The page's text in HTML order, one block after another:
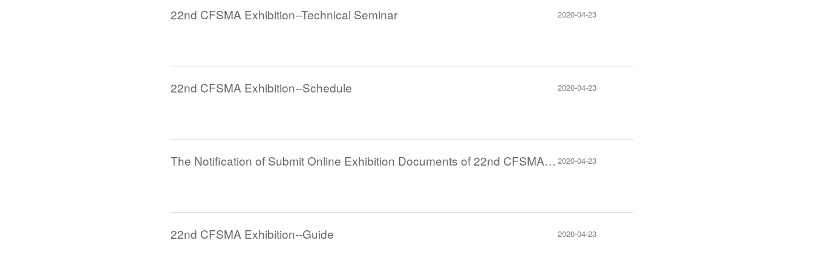
22nd CFSMA Exhibition--Technical Seminar 2020-04-23
22nd CFSMA Exhibition--Schedule 2020-04-23
The Notification of Submit Online Exhibition Documents of 22nd CFSMA Exhibition 2020-04-23
22nd CFSMA Exhibition--Guide 2020-04-23